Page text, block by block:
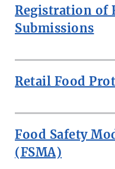
Registration of
Submissions
Retail Food
Food Safety
(FSMA)